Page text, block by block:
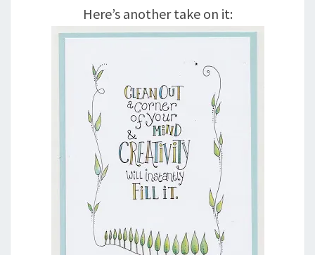
Here’s another take on it: